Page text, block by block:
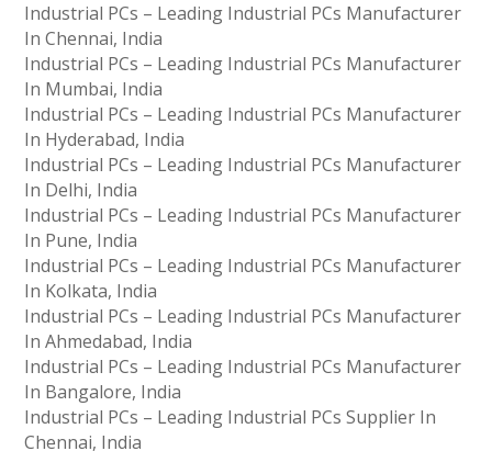
Industrial PCs – Leading Industrial PCs Manufacturer
In Chennai, India
Industrial PCs – Leading Industrial PCs Manufacturer
In Mumbai, India
Industrial PCs – Leading Industrial PCs Manufacturer
In Hyderabad, India
Industrial PCs – Leading Industrial PCs Manufacturer
In Delhi, India
Industrial PCs – Leading Industrial PCs Manufacturer
In Pune, India
Industrial PCs – Leading Industrial PCs Manufacturer
In Kolkata, India
Industrial PCs – Leading Industrial PCs Manufacturer
In Ahmedabad, India
Industrial PCs – Leading Industrial PCs Manufacturer
In Bangalore, India
Industrial PCs – Leading Industrial PCs Supplier In
Chennai, India